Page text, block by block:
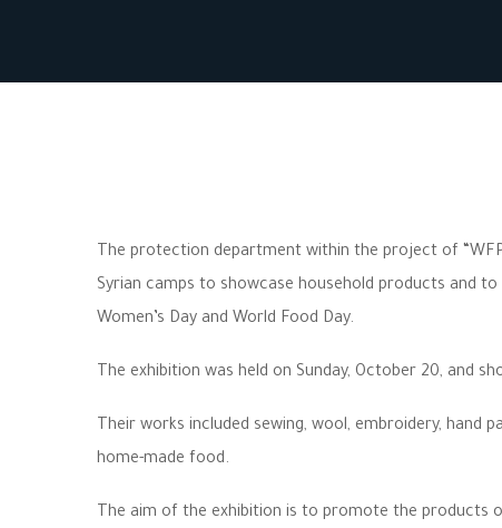
The protection department within the project of
Syrian camps to showcase household products and
Women’s Day and World Food Day.
The exhibition was held on Sunday, October 20, and
Their works included sewing, wool, embroidery, hand
home-made food.
The aim of the exhibition is to promote the products